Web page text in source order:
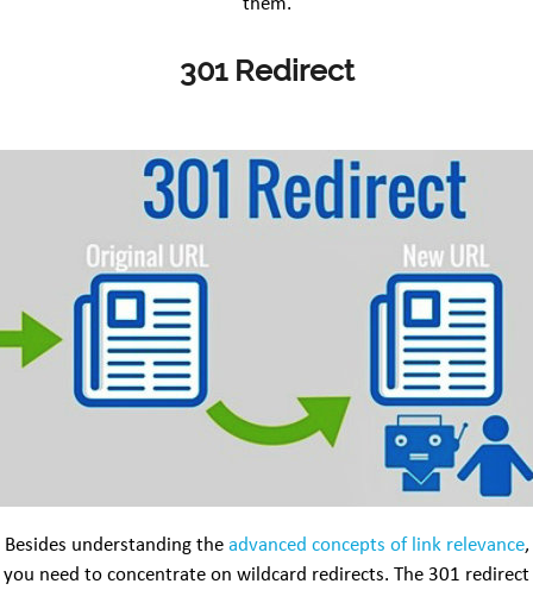
them.
301 Redirect
Besides understanding the advanced concepts of link relevance,
you need to concentrate on wildcard redirects. The 301 redirect